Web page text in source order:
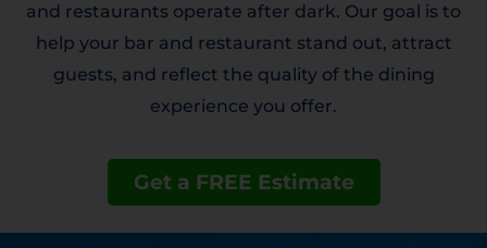
and restaurants operate after dark. Our goal is to
help your bar and restaurant stand out, attract
guests, and reflect the quality of the dining
experience you offer.
Get a FREE Estimate